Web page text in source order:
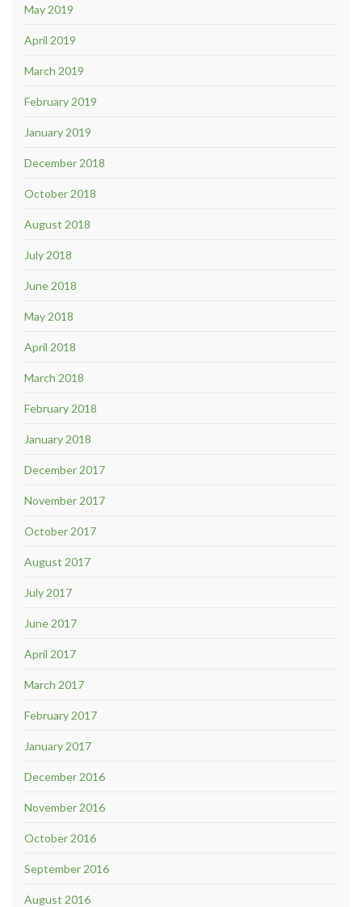
May 2019
April 2019
March 2019
February 2019
January 2019
December 2018
October 2018
August 2018
July 2018
June 2018
May 2018
April 2018
March 2018
February 2018
January 2018
December 2017
November 2017
October 2017
August 2017
July 2017
June 2017
April 2017
March 2017
February 2017
January 2017
December 2016
November 2016
October 2016
September 2016
August 2016